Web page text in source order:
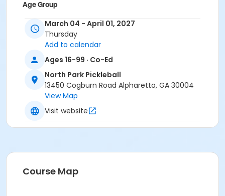
Age Group
Location
Outdoor courts 1 & 2
Instructor
Raj Kosaraju
March 04 - April 01, 2027
Thursday
Add to calendar
Ages 16-99 · Co-Ed
North Park Pickleball
13450 Cogburn Road Alpharetta, GA 30004
View Map
Visit website
Course Map